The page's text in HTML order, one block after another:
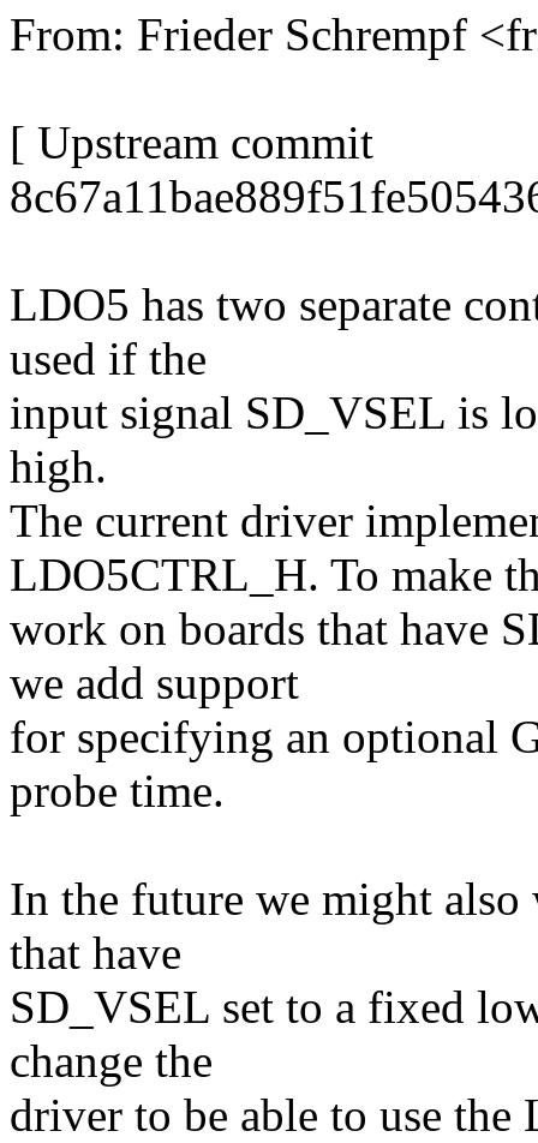
From: Frieder Schrempf
[ Upstream commit
LDO5 has two separate
used if the
input signal SD_VSEL is
high.
The current driver
LDO5CTRL_H. To make
work on boards that have
we add support
for specifying an optional
probe time.
In the future we might
that have
SD_VSEL set to a fixed
change the
driver to be able to use